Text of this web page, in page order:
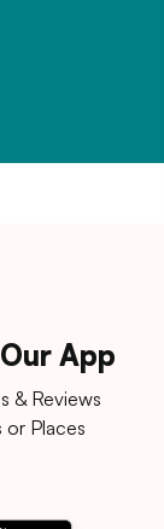
App
& Reviews
Places